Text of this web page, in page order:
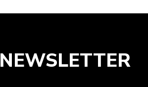
NEWSLETTER